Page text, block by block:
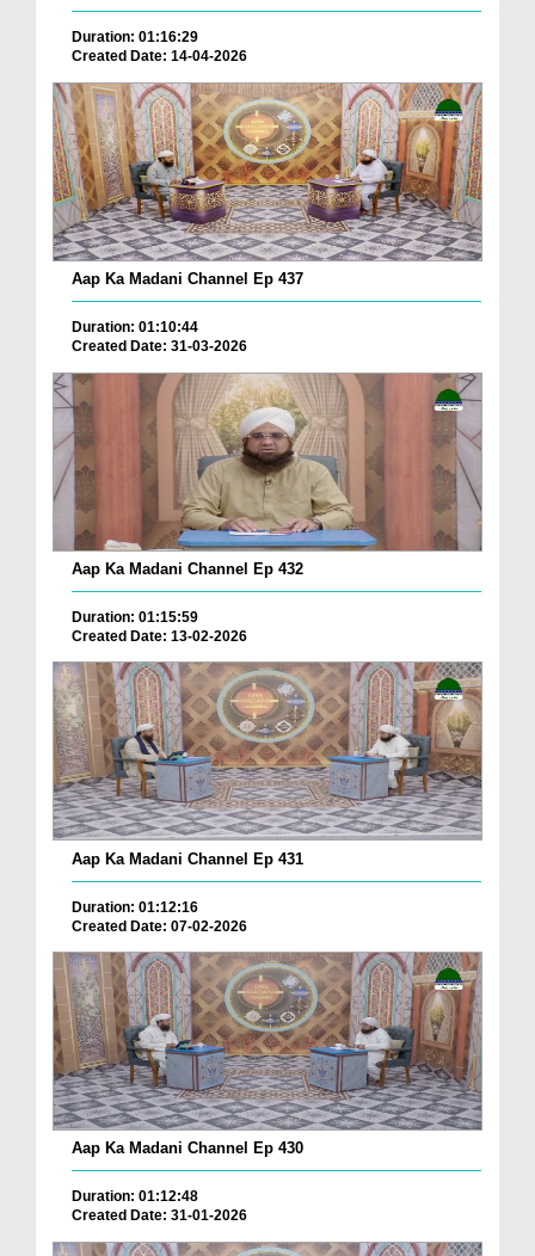
Duration: 01:16:29
Created Date: 14-04-2026
Aap Ka Madani Channel Ep 437
Duration: 01:10:44
Created Date: 31-03-2026
Aap Ka Madani Channel Ep 432
Duration: 01:15:59
Created Date: 13-02-2026
Aap Ka Madani Channel Ep 431
Duration: 01:12:16
Created Date: 07-02-2026
Aap Ka Madani Channel Ep 430
Duration: 01:12:48
Created Date: 31-01-2026